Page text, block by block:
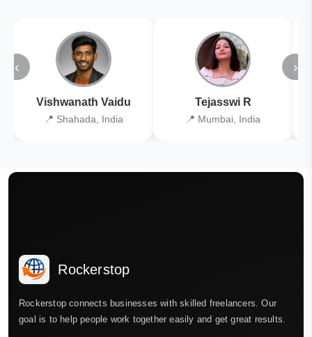
‹
Vishwanath Vaidu
📍 Shahada, India
Tejasswi R
📍 Mumbai, India
›
Rockerstop
Rockerstop connects businesses with skilled freelancers. Our
goal is to help people work together easily and get great results.